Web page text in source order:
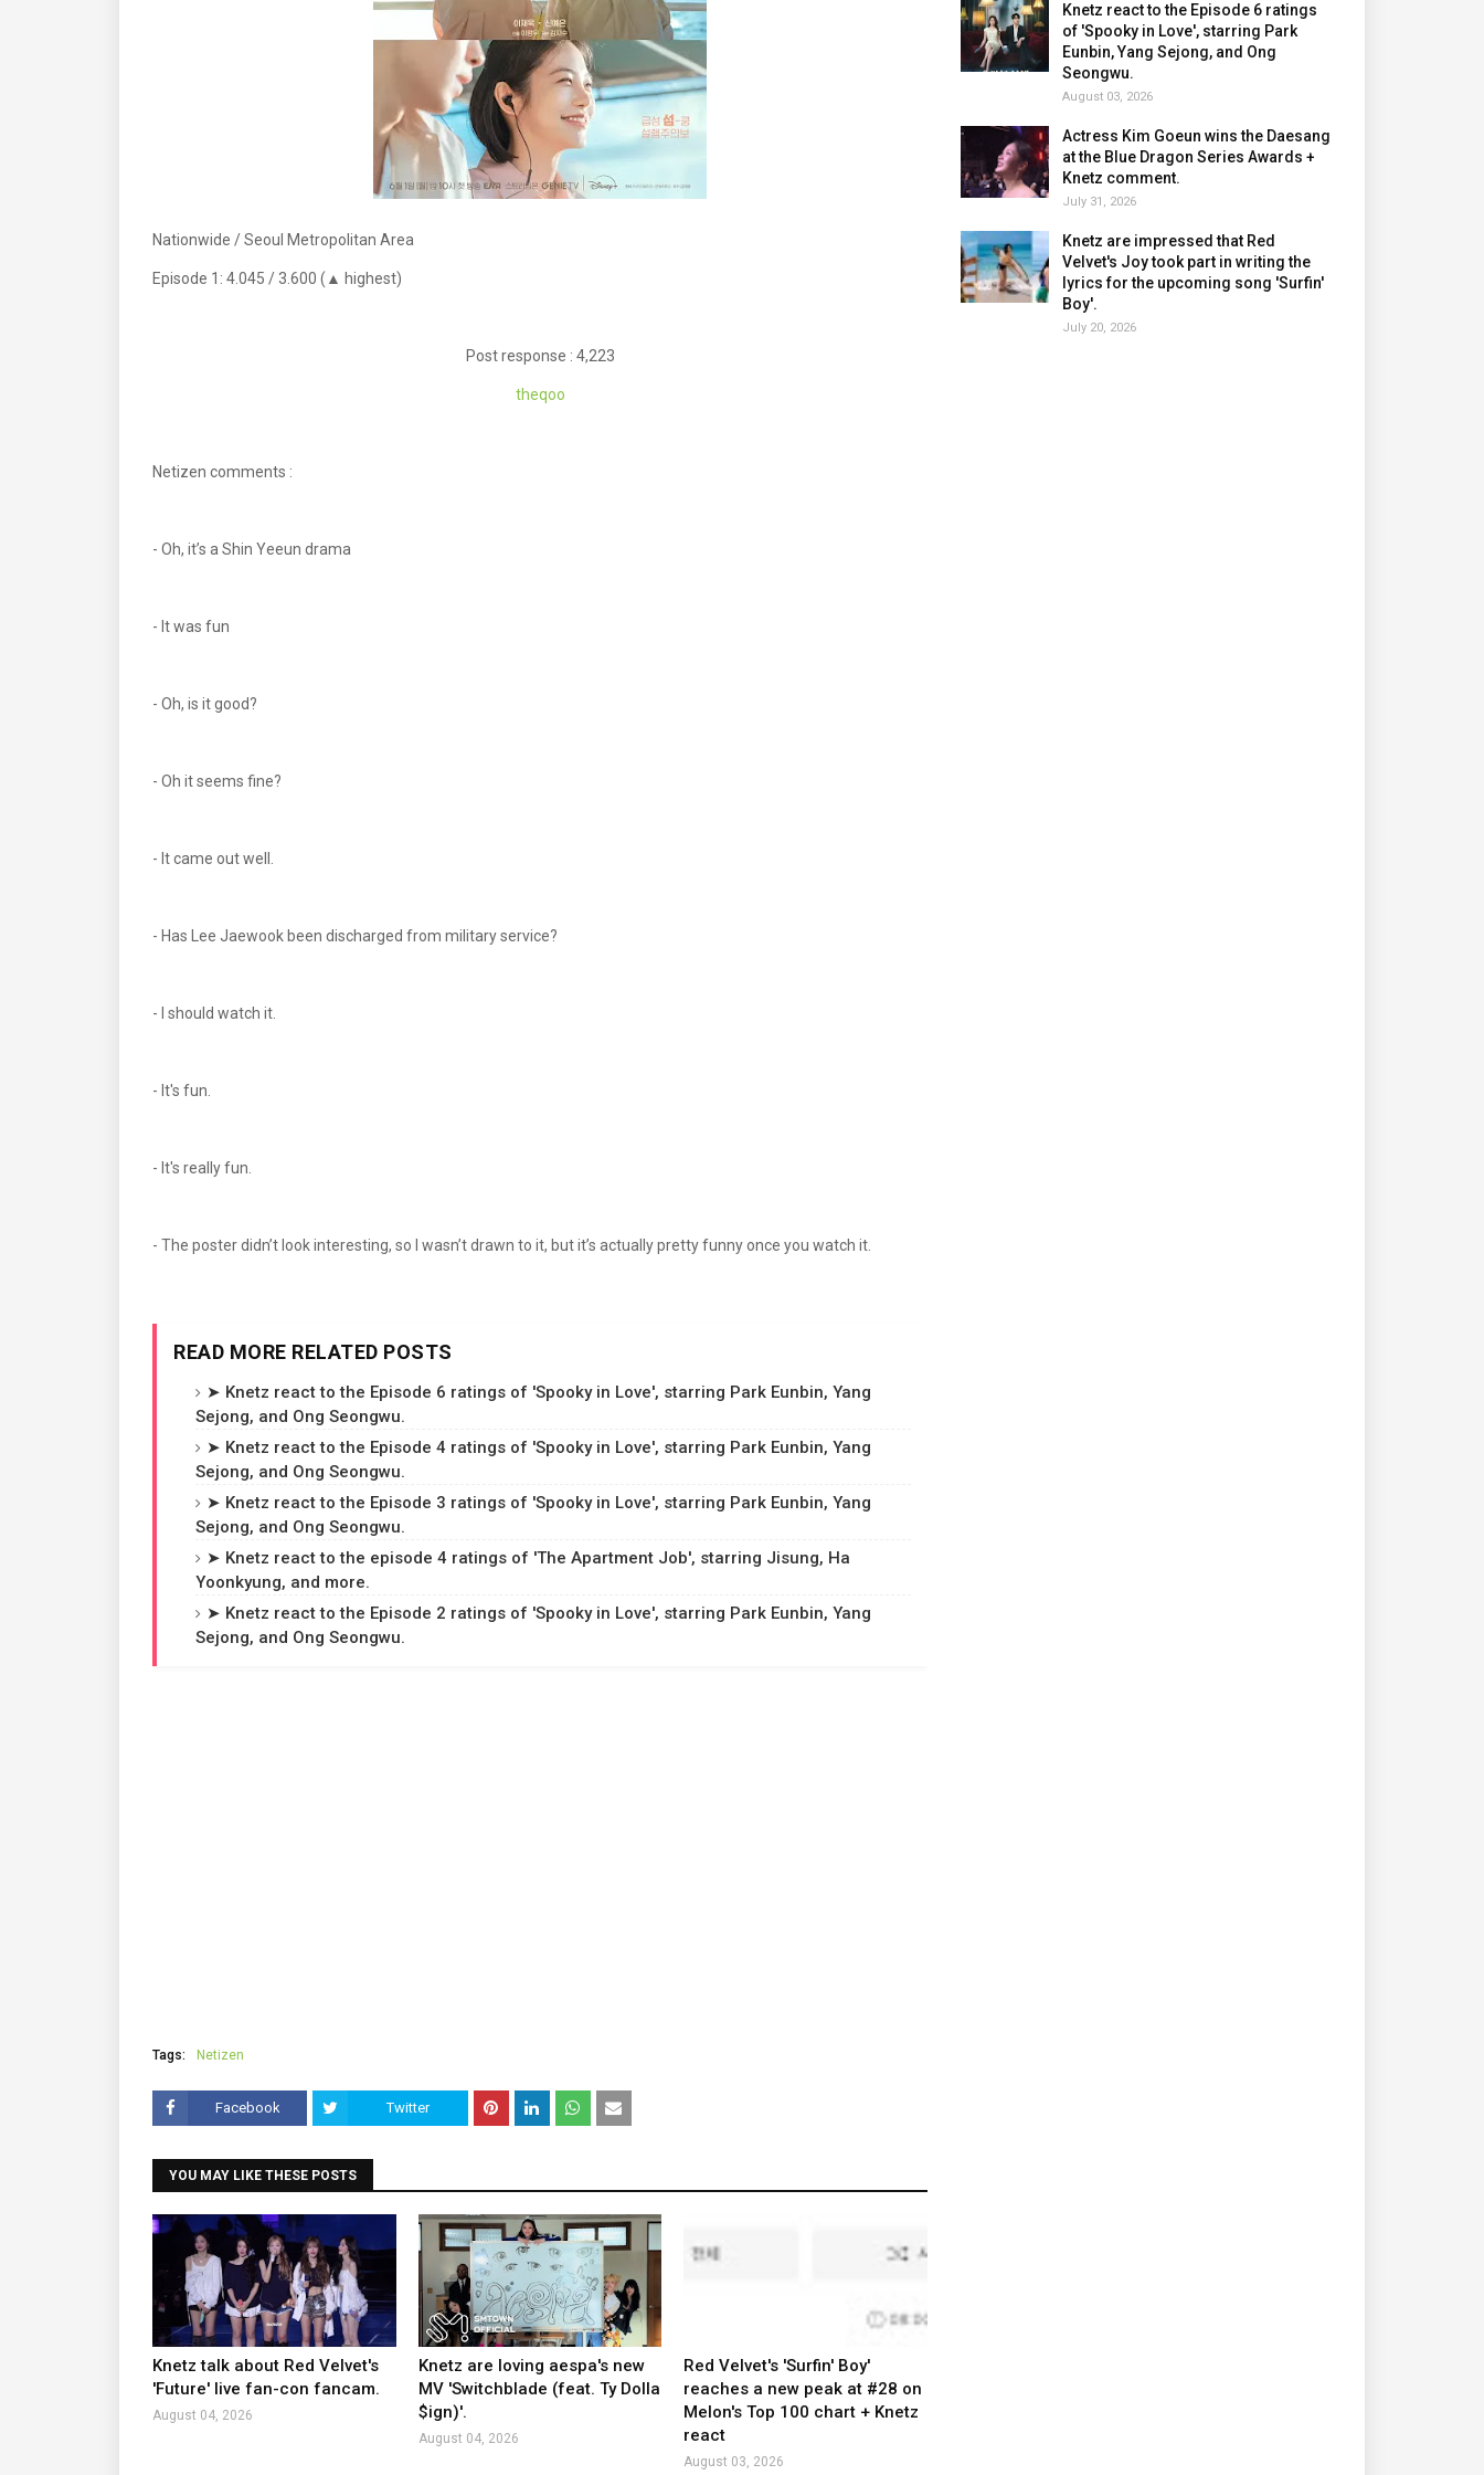
Nationwide / Seoul Metropolitan Area
Episode 1: 4.045 / 3.600 (▲ highest)
Post response : 4,223
theqoo
Netizen comments :
- Oh, it’s a Shin Yeeun drama
- It was fun
- Oh, is it good?
- Oh it seems fine?
- It came out well.
- Has Lee Jaewook been discharged from military service?
- I should watch it.
- It's fun.
- It's really fun.
- The poster didn’t look interesting, so I wasn’t drawn to it, but it’s actually pretty funny once you watch it.
READ MORE RELATED POSTS
➤ Knetz react to the Episode 6 ratings of 'Spooky in Love', starring Park Eunbin, Yang
Sejong, and Ong Seongwu.
➤ Knetz react to the Episode 4 ratings of 'Spooky in Love', starring Park Eunbin, Yang
Sejong, and Ong Seongwu.
➤ Knetz react to the Episode 3 ratings of 'Spooky in Love', starring Park Eunbin, Yang
Sejong, and Ong Seongwu.
➤ Knetz react to the episode 4 ratings of 'The Apartment Job', starring Jisung, Ha
Yoonkyung, and more.
➤ Knetz react to the Episode 2 ratings of 'Spooky in Love', starring Park Eunbin, Yang
Sejong, and Ong Seongwu.
Tags: Netizen
Facebook Twitter
YOU MAY LIKE THESE POSTS
Knetz talk about Red Velvet's
'Future' live fan-con fancam.
August 04, 2026
Knetz are loving aespa's new
MV 'Switchblade (feat. Ty Dolla
$ign)'.
August 04, 2026
Red Velvet's 'Surfin' Boy'
reaches a new peak at #28 on
Melon's Top 100 chart + Knetz
react
August 03, 2026
Knetz react to the Episode 6 ratings
of 'Spooky in Love', starring Park
Eunbin, Yang Sejong, and Ong
Seongwu.
August 03, 2026
Actress Kim Goeun wins the Daesang
at the Blue Dragon Series Awards +
Knetz comment.
July 31, 2026
Knetz are impressed that Red
Velvet's Joy took part in writing the
lyrics for the upcoming song 'Surfin'
Boy'.
July 20, 2026